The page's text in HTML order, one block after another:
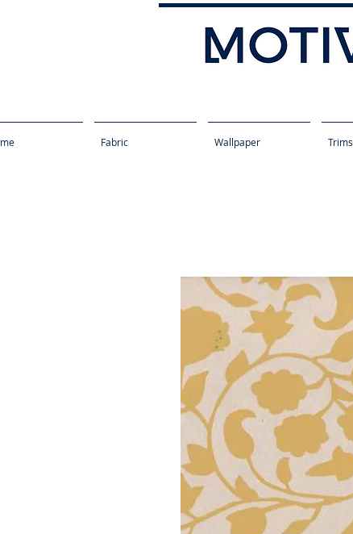
Fabric Wallpaper Trims